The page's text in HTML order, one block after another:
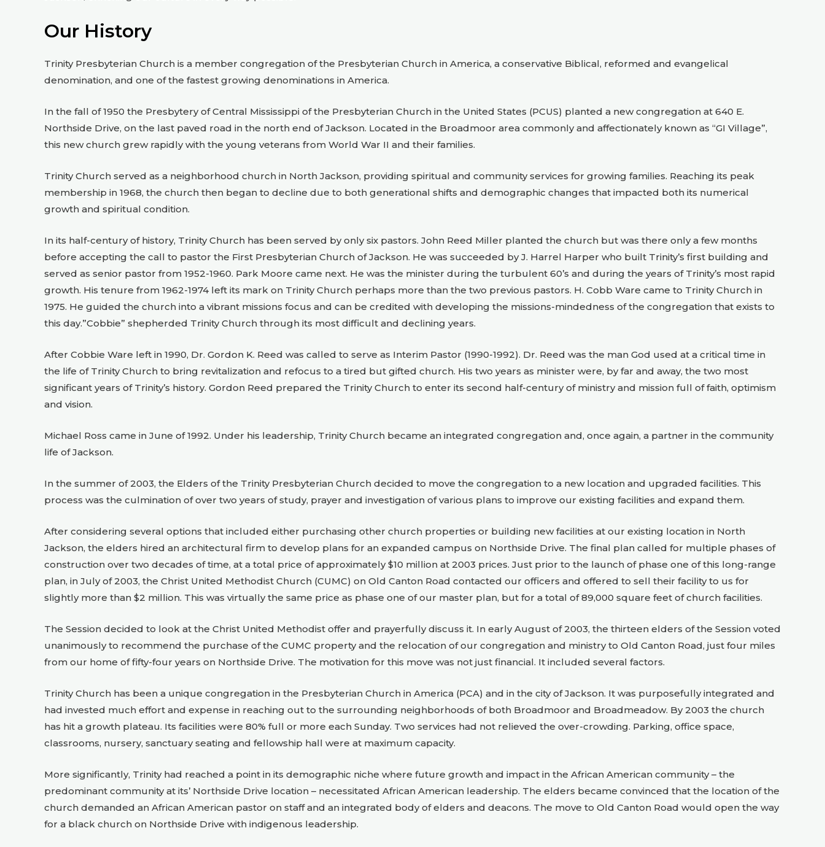
Our History
Trinity Presbyterian Church is a member congregation of the Presbyterian Church in America, a conservative Biblical, reformed and evangelical
denomination, and one of the fastest growing denominations in America.
In the fall of 1950 the Presbytery of Central Mississippi of the Presbyterian Church in the United States (PCUS) planted a new congregation at 640 E.
Northside Drive, on the last paved road in the north end of Jackson. Located in the Broadmoor area commonly and affectionately known as “GI Village”,
this new church grew rapidly with the young veterans from World War II and their families.
Trinity Church served as a neighborhood church in North Jackson, providing spiritual and community services for growing families. Reaching its peak
membership in 1968, the church then began to decline due to both generational shifts and demographic changes that impacted both its numerical
growth and spiritual condition.
In its half-century of history, Trinity Church has been served by only six pastors. John Reed Miller planted the church but was there only a few months
before accepting the call to pastor the First Presbyterian Church of Jackson. He was succeeded by J. Harrel Harper who built Trinity’s first building and
served as senior pastor from 1952-1960. Park Moore came next. He was the minister during the turbulent 60’s and during the years of Trinity’s most rapid
growth. His tenure from 1962-1974 left its mark on Trinity Church perhaps more than the two previous pastors. H. Cobb Ware came to Trinity Church in
1975. He guided the church into a vibrant missions focus and can be credited with developing the missions-mindedness of the congregation that exists to
this day.”Cobbie” shepherded Trinity Church through its most difficult and declining years.
After Cobbie Ware left in 1990, Dr. Gordon K. Reed was called to serve as Interim Pastor (1990-1992). Dr. Reed was the man God used at a critical time in
the life of Trinity Church to bring revitalization and refocus to a tired but gifted church. His two years as minister were, by far and away, the two most
significant years of Trinity’s history. Gordon Reed prepared the Trinity Church to enter its second half-century of ministry and mission full of faith, optimism
and vision.
Michael Ross came in June of 1992. Under his leadership, Trinity Church became an integrated congregation and, once again, a partner in the community
life of Jackson.
In the summer of 2003, the Elders of the Trinity Presbyterian Church decided to move the congregation to a new location and upgraded facilities. This
process was the culmination of over two years of study, prayer and investigation of various plans to improve our existing facilities and expand them.
After considering several options that included either purchasing other church properties or building new facilities at our existing location in North
Jackson, the elders hired an architectural firm to develop plans for an expanded campus on Northside Drive. The final plan called for multiple phases of
construction over two decades of time, at a total price of approximately $10 million at 2003 prices. Just prior to the launch of phase one of this long-range
plan, in July of 2003, the Christ United Methodist Church (CUMC) on Old Canton Road contacted our officers and offered to sell their facility to us for
slightly more than $2 million. This was virtually the same price as phase one of our master plan, but for a total of 89,000 square feet of church facilities.
The Session decided to look at the Christ United Methodist offer and prayerfully discuss it. In early August of 2003, the thirteen elders of the Session voted
unanimously to recommend the purchase of the CUMC property and the relocation of our congregation and ministry to Old Canton Road, just four miles
from our home of fifty-four years on Northside Drive. The motivation for this move was not just financial. It included several factors.
Trinity Church has been a unique congregation in the Presbyterian Church in America (PCA) and in the city of Jackson. It was purposefully integrated and
had invested much effort and expense in reaching out to the surrounding neighborhoods of both Broadmoor and Broadmeadow. By 2003 the church
has hit a growth plateau. Its facilities were 80% full or more each Sunday. Two services had not relieved the over-crowding. Parking, office space,
classrooms, nursery, sanctuary seating and fellowship hall were at maximum capacity.
More significantly, Trinity had reached a point in its demographic niche where future growth and impact in the African American community – the
predominant community at its’ Northside Drive location – necessitated African American leadership. The elders became convinced that the location of the
church demanded an African American pastor on staff and an integrated body of elders and deacons. The move to Old Canton Road would open the way
for a black church on Northside Drive with indigenous leadership.